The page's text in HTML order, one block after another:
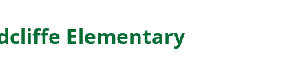
Elementary